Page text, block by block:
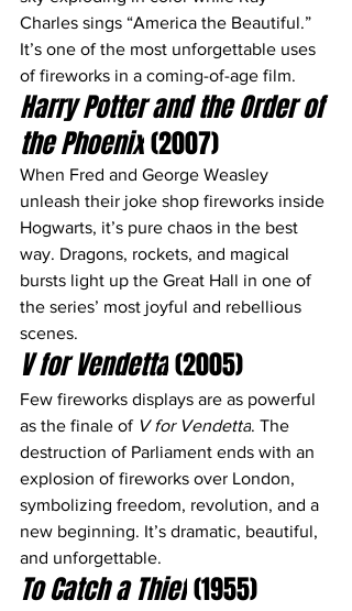
Charles sings “America the Beautiful.”
It’s one of the most unforgettable uses
of fireworks in a coming-of-age film.
Harry Potter and the Order of
the Phoenix (2007)
When Fred and George Weasley
unleash their joke shop fireworks inside
Hogwarts, it’s pure chaos in the best
way. Dragons, rockets, and magical
bursts light up the Great Hall in one of
the series’ most joyful and rebellious
scenes.
V for Vendetta (2005)
Few fireworks displays are as powerful
as the finale of V for Vendetta. The
destruction of Parliament ends with an
explosion of fireworks over London,
symbolizing freedom, revolution, and a
new beginning. It’s dramatic, beautiful,
and unforgettable.
To Catch a Thief (1955)